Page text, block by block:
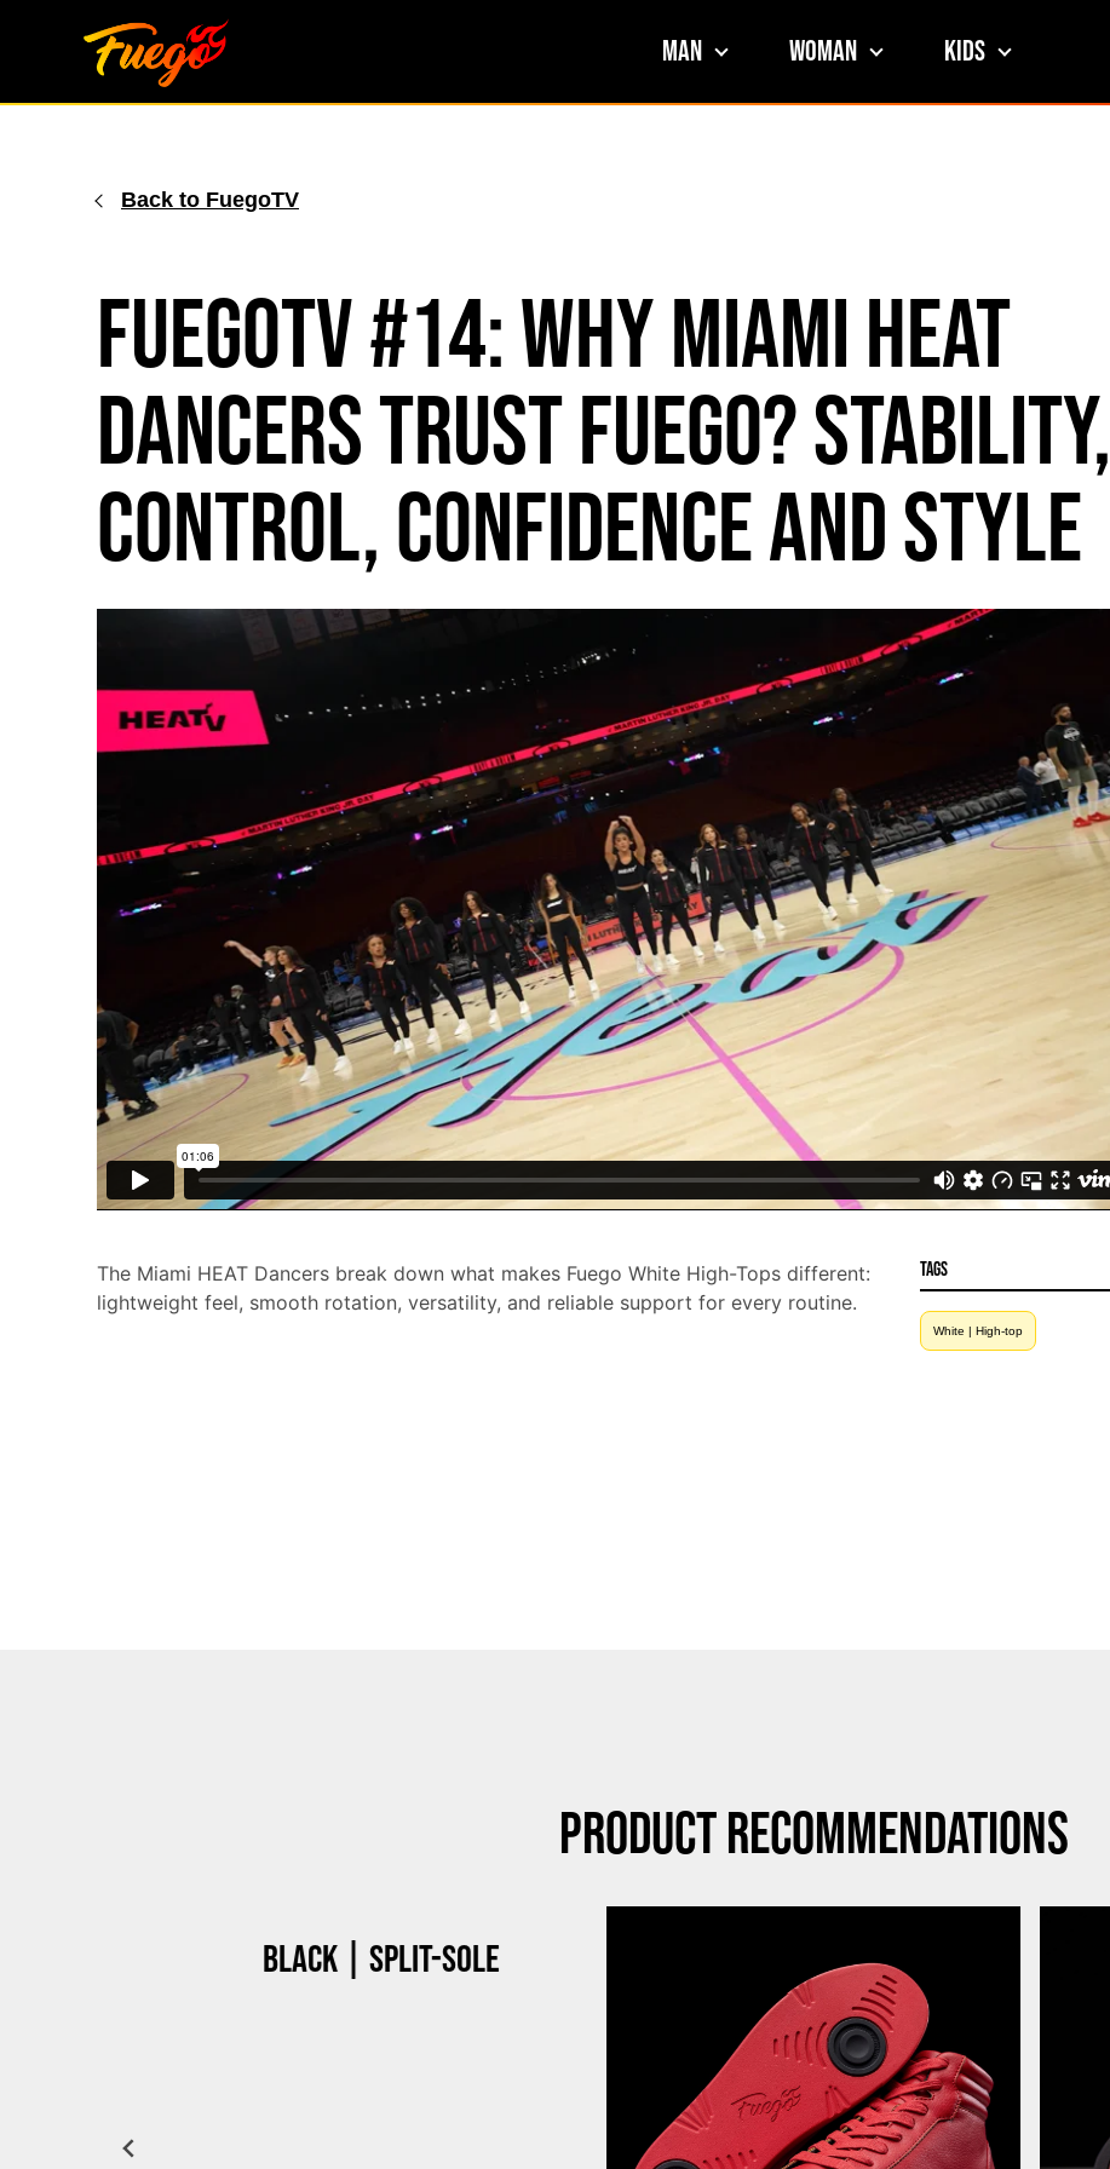
Man Woman Kids
Back to FuegoTV
FuegoTV #14: Why Miami HEAT
Dancers Trust Fuego? Stability,
Control, Confidence and Style
The Miami HEAT Dancers break down what makes Fuego White High-Tops different:
lightweight feel, smooth rotation, versatility, and reliable support for every routine.
Tags
White | High-top
Product Recommendations
Black | Split-sole